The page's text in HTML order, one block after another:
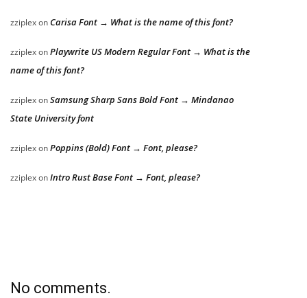
zziplexon Carisa Font → What is the name of this font?
zziplexonPlaywrite US Modern Regular Font → What is the
name of this font?
zziplexonSamsung Sharp Sans Bold Font → Mindanao
State University font
zziplexonPoppins (Bold) Font → Font, please?
zziplexonIntro Rust Base Font → Font, please?
No comments.